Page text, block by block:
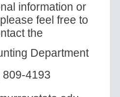
information or
feel free to
the
Department
809-4193